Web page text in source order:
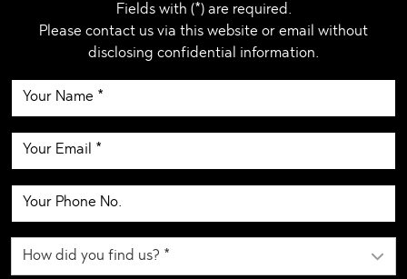
Fields with (*) are required.
Please contact us via this website or email without
disclosing confidential information.